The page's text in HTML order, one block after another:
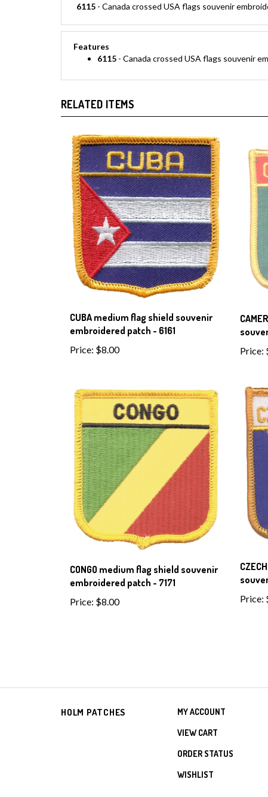
6115 - Canada crossed USA flags souvenir
Features
6115 - Canada crossed USA flags souvenir
RELATED ITEMS
CUBA medium flag shield souvenir
embroidered patch - 6161
Price: $8.00 Price:
CONGO medium flag shield souvenir
embroidered patch - 7171
Price: $8.00 Price:
HOLM PATCHES MY ACCOUNT
VIEW CART
ORDER STATUS
WISHLIST